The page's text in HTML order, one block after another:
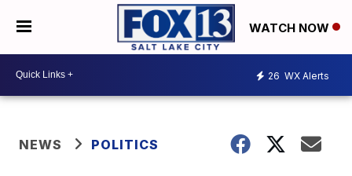
WATCH NOW
26 WX Alerts
NEWS POLITICS